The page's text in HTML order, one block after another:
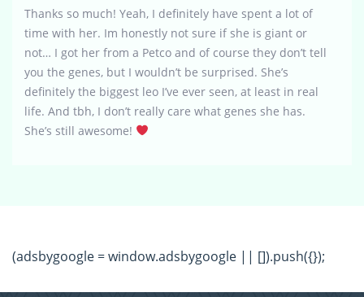
Thanks so much! Yeah, I definitely have spent a lot of
time with her. Im honestly not sure if she is giant or
not… I got her from a Petco and of course they don’t tell
you the genes, but I wouldn’t be surprised. She’s
definitely the biggest leo I’ve ever seen, at least in real
life. And tbh, I don’t really care what genes she has.
She’s still awesome!
(adsbygoogle = window.adsbygoogle || []).push({});